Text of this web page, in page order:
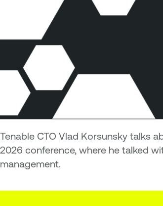
Tenable CTO Vlad Korsunsky talks
2026 conference, where he talked
management.